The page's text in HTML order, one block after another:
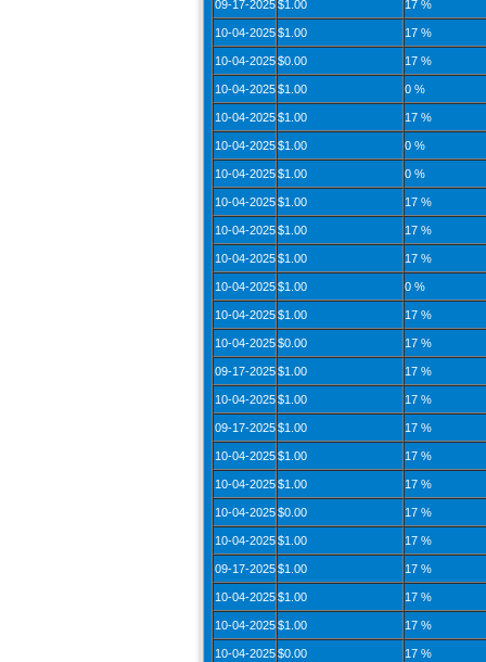
09-17-2025 $1.00 17 %
10-04-2025 $1.00 17 %
10-04-2025 $0.00 17 %
10-04-2025 $1.00 0 %
10-04-2025 $1.00 17 %
10-04-2025 $1.00 0 %
10-04-2025 $1.00 0 %
10-04-2025 $1.00 17 %
10-04-2025 $1.00 17 %
10-04-2025 $1.00 17 %
10-04-2025 $1.00 0 %
10-04-2025 $1.00 17 %
10-04-2025 $0.00 17 %
09-17-2025 $1.00 17 %
10-04-2025 $1.00 17 %
09-17-2025 $1.00 17 %
10-04-2025 $1.00 17 %
10-04-2025 $1.00 17 %
10-04-2025 $0.00 17 %
10-04-2025 $1.00 17 %
09-17-2025 $1.00 17 %
10-04-2025 $1.00 17 %
10-04-2025 $1.00 17 %
10-04-2025 $0.00 17 %